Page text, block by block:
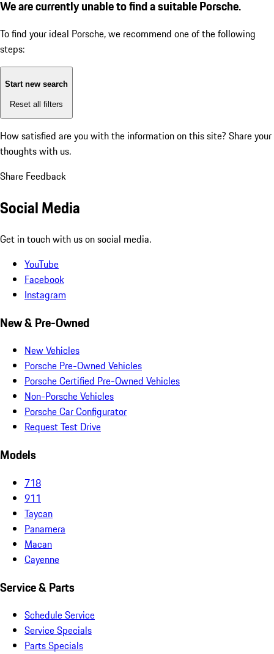
We are currently unable to find a suitable Porsche.
To find your ideal Porsche, we recommend one of the following
steps:
Start new search
Reset all filters
How satisfied are you with the information on this site? Share your
thoughts with us.
Share Feedback
Social Media
Get in touch with us on social media.
YouTube
Facebook
Instagram
New & Pre-Owned
New Vehicles
Porsche Pre-Owned Vehicles
Porsche Certified Pre-Owned Vehicles
Non-Porsche Vehicles
Porsche Car Configurator
Request Test Drive
Models
718
911
Taycan
Panamera
Macan
Cayenne
Service & Parts
Schedule Service
Service Specials
Parts Specials